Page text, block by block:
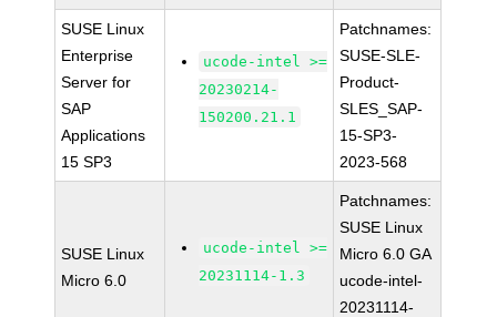
SUSE Linux
Enterprise
Server for
SAP
Applications
15 SP3
ucode-intel >=
20230214-
150200.21.1
Patchnames:
SUSE-SLE-
Product-
SLES_SAP-
15-SP3-
2023-568
SUSE Linux
Micro 6.0
ucode-intel >=
20231114-1.3
Patchnames:
SUSE Linux
Micro 6.0 GA
ucode-intel-
20231114-